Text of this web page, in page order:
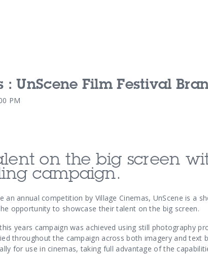
Our Services Our
: UnScene Film Festival
PM
on the big screen
campaign.
annual competition by Village Cinemas, UnScene is a
opportunity to showcase their talent on the big screen.
years campaign was achieved using still photography
throughout the campaign across both imagery and text
for use in cinemas, taking full advantage of the